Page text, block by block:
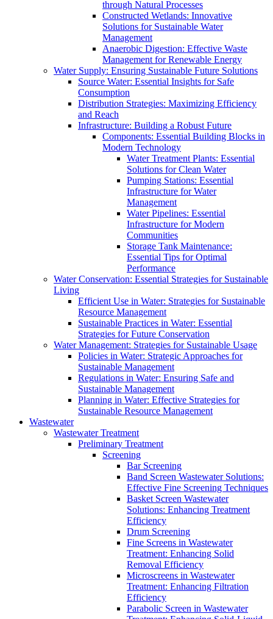
through Natural Processes
Constructed Wetlands: Innovative
Solutions for Sustainable Water
Management
Anaerobic Digestion: Effective Waste
Management for Renewable Energy
Water Supply: Ensuring Sustainable Future Solutions
Source Water: Essential Insights for Safe
Consumption
Distribution Strategies: Maximizing Efficiency
and Reach
Infrastructure: Building a Robust Future
Components: Essential Building Blocks in
Modern Technology
Water Treatment Plants: Essential
Solutions for Clean Water
Pumping Stations: Essential
Infrastructure for Water
Management
Water Pipelines: Essential
Infrastructure for Modern
Communities
Storage Tank Maintenance:
Essential Tips for Optimal
Performance
Water Conservation: Essential Strategies for Sustainable
Living
Efficient Use in Water: Strategies for Sustainable
Resource Management
Sustainable Practices in Water: Essential
Strategies for Future Conservation
Water Management: Strategies for Sustainable Usage
Policies in Water: Strategic Approaches for
Sustainable Management
Regulations in Water: Ensuring Safe and
Sustainable Management
Planning in Water: Effective Strategies for
Sustainable Resource Management
Wastewater
Wastewater Treatment
Preliminary Treatment
Screening
Bar Screening
Band Screen Wastewater Solutions:
Effective Fine Screening Techniques
Basket Screen Wastewater
Solutions: Enhancing Treatment
Efficiency
Drum Screening
Fine Screens in Wastewater
Treatment: Enhancing Solid
Removal Efficiency
Microscreens in Wastewater
Treatment: Enhancing Filtration
Efficiency
Parabolic Screen in Wastewater